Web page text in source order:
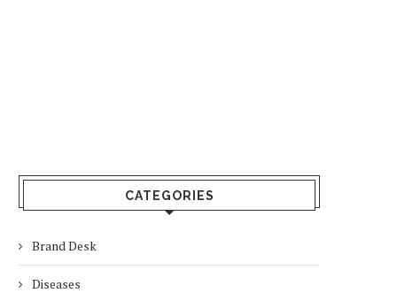
CATEGORIES
Brand Desk
Diseases